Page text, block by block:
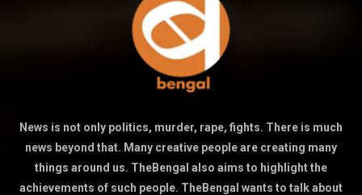
News is not only politics, murder, rape, fights. There is much
news beyond that. Many creative people are creating many
things around us. TheBengal also aims to highlight the
achievements of such people. TheBengal wants to talk about